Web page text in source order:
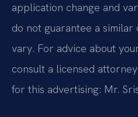
application change and
do not guarantee a similar
vary. For advice about
consult a licensed
for this advertising: Mr.